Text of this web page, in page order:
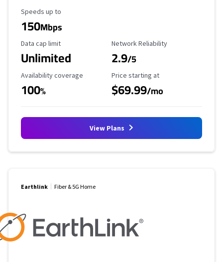
Maximum Speed
Speeds up to
150Mbps
Data Cap Limit
Data cap limit
Unlimited
Reliability Rating
Network Reliability
2.9/5
Availability Coverage
Availability coverage
100%
Starting Price
Price starting at
$69.99/mo
View Plans
Earthlink Fiber & 5G Home